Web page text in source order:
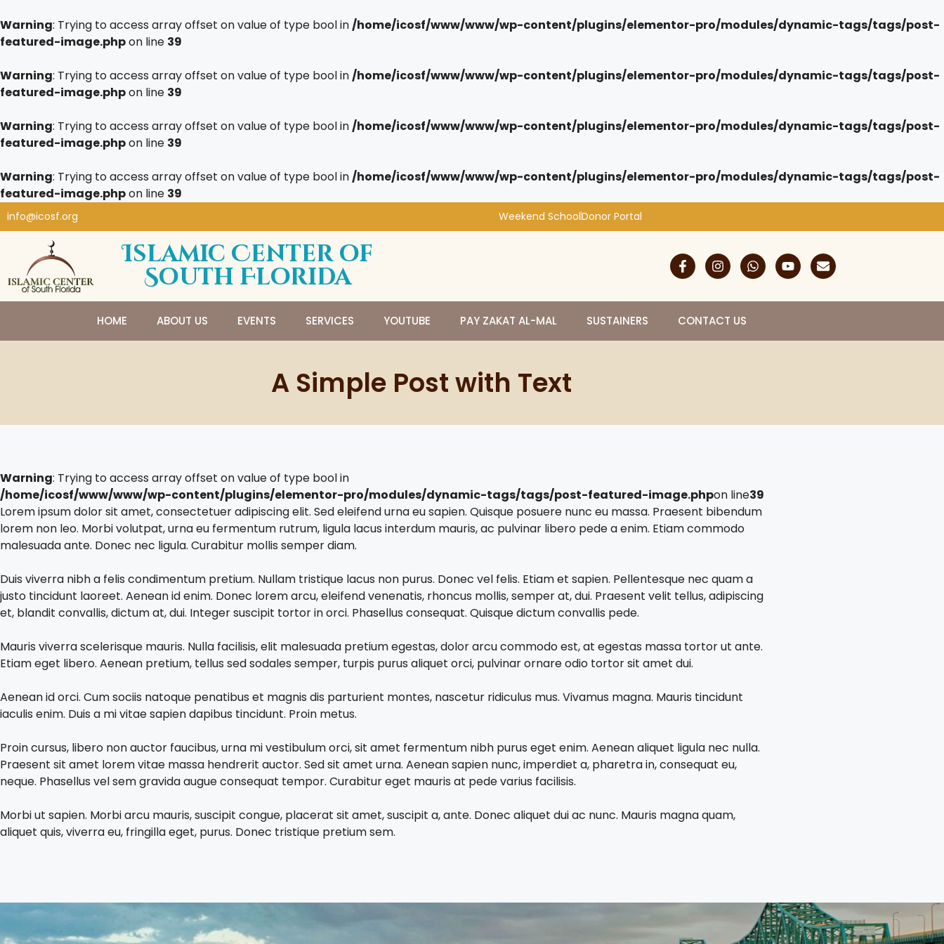
Warning: Trying to access array offset on value of type bool in/home/icosf/www/www/wp-content/plugins/elementor-pro/modules/dynamic-tags/tags/post-
featured-image.phpon line 39
Warning: Trying to access array offset on value of type bool in/home/icosf/www/www/wp-content/plugins/elementor-pro/modules/dynamic-tags/tags/post-
featured-image.phpon line 39
Warning: Trying to access array offset on value of type bool in/home/icosf/www/www/wp-content/plugins/elementor-pro/modules/dynamic-tags/tags/post-
featured-image.phpon line 39
Warning: Trying to access array offset on value of type bool in/home/icosf/www/www/wp-content/plugins/elementor-pro/modules/dynamic-tags/tags/post-
featured-image.phpon line 39
info@icosf.org Weekend SchoolDonor Portal
Islamic Center of
South Florida
HOME ABOUT US EVENTS SERVICES YOUTUBE PAY ZAKAT AL-MAL SUSTAINERS CONTACT US
A Simple Post with Text
Warning: Trying to access array offset on value of type bool in
/home/icosf/www/www/wp-content/plugins/elementor-pro/modules/dynamic-tags/tags/post-featured-image.phpon line39
Lorem ipsum dolor sit amet, consectetuer adipiscing elit. Sed eleifend urna eu sapien. Quisque posuere nunc eu massa. Praesent bibendum
lorem non leo. Morbi volutpat, urna eu fermentum rutrum, ligula lacus interdum mauris, ac pulvinar libero pede a enim. Etiam commodo
malesuada ante. Donec nec ligula. Curabitur mollis semper diam.
Duis viverra nibh a felis condimentum pretium. Nullam tristique lacus non purus. Donec vel felis. Etiam et sapien. Pellentesque nec quam a
justo tincidunt laoreet. Aenean id enim. Donec lorem arcu, eleifend venenatis, rhoncus mollis, semper at, dui. Praesent velit tellus, adipiscing
et, blandit convallis, dictum at, dui. Integer suscipit tortor in orci. Phasellus consequat. Quisque dictum convallis pede.
Mauris viverra scelerisque mauris. Nulla facilisis, elit malesuada pretium egestas, dolor arcu commodo est, at egestas massa tortor ut ante.
Etiam eget libero. Aenean pretium, tellus sed sodales semper, turpis purus aliquet orci, pulvinar ornare odio tortor sit amet dui.
Aenean id orci. Cum sociis natoque penatibus et magnis dis parturient montes, nascetur ridiculus mus. Vivamus magna. Mauris tincidunt
iaculis enim. Duis a mi vitae sapien dapibus tincidunt. Proin metus.
Proin cursus, libero non auctor faucibus, urna mi vestibulum orci, sit amet fermentum nibh purus eget enim. Aenean aliquet ligula nec nulla.
Praesent sit amet lorem vitae massa hendrerit auctor. Sed sit amet urna. Aenean sapien nunc, imperdiet a, pharetra in, consequat eu,
neque. Phasellus vel sem gravida augue consequat tempor. Curabitur eget mauris at pede varius facilisis.
Morbi ut sapien. Morbi arcu mauris, suscipit congue, placerat sit amet, suscipit a, ante. Donec aliquet dui ac nunc. Mauris magna quam,
aliquet quis, viverra eu, fringilla eget, purus. Donec tristique pretium sem.